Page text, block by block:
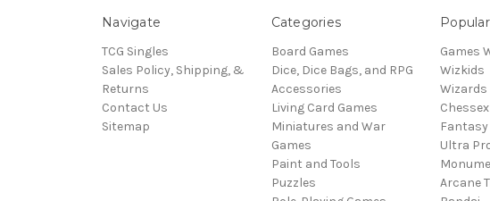
Navigate
TCG Singles
Sales Policy, Shipping, &
Returns
Contact Us
Sitemap
Categories
Board Games
Dice, Dice Bags, and RPG
Accessories
Living Card Games
Miniatures and War
Games
Paint and Tools
Puzzles
Games
Wizkids
Chessex
Ultra
Arcane